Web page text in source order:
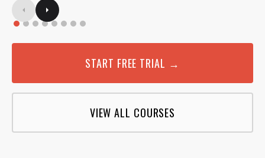
START FREE TRIAL →
VIEW ALL COURSES